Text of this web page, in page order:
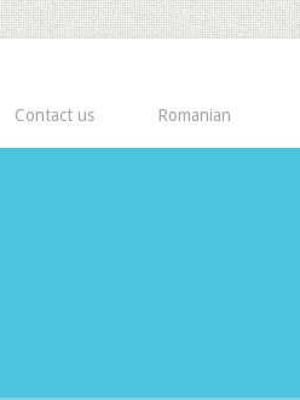
Contact us Romanian